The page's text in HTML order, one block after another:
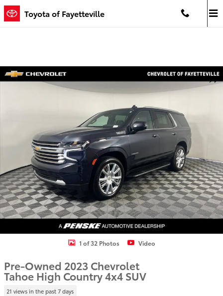
Skip to main content
Toyota of Fayetteville
Used 2023 Chevrolet Tahoe High Country SUV Photo 1 of 32
1 of 32 Photos Video
Pre-Owned 2023 Chevrolet
Tahoe High Country 4x4 SUV
21 views in the past 7 days